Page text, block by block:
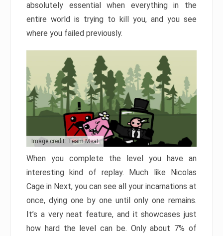
absolutely essential when everything in the
entire world is trying to kill you, and you see
where you failed previously.
Image credit: Team Meat
When you complete the level you have an
interesting kind of replay. Much like Nicolas
Cage in Next, you can see all your incarnations at
once, dying one by one until only one remains.
It’s a very neat feature, and it showcases just
how hard the level can be. Only about 7% of